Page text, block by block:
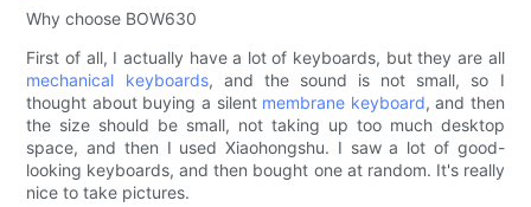
Why choose BOW630
First of all, I actually have a lot of keyboards, but they are all
mechanical keyboards, and the sound is not small, so I
thought about buying a silent membrane keyboard, and then
the size should be small, not taking up too much desktop
space, and then I used Xiaohongshu. I saw a lot of good-
looking keyboards, and then bought one at random. It's really
nice to take pictures.